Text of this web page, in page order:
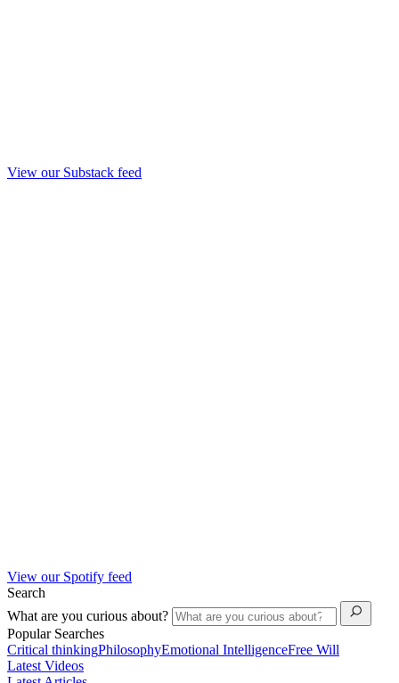
View our Substack feed
View our Spotify feed
Search
What are you curious about?
Popular Searches
Critical thinkingPhilosophyEmotional IntelligenceFree Will
Latest Videos